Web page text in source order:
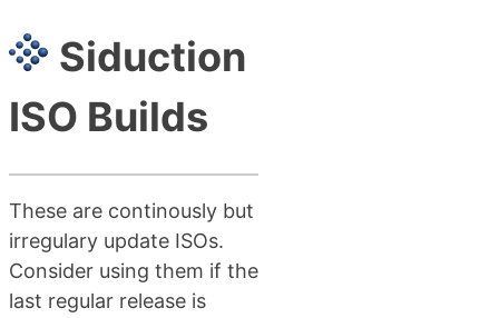
Siduction
ISO Builds
These are continously but
irregulary update ISOs.
Consider using them if the
last regular release is